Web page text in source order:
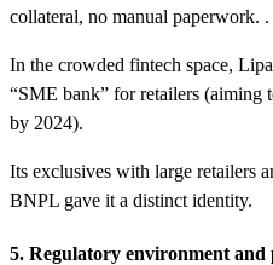
collateral, no manual paperwork. .
In the crowded fintech space,
“SME bank” for retailers (aiming
by 2024).
Its exclusives with large retailers
BNPL gave it a distinct identity.
5. Regulatory environment and